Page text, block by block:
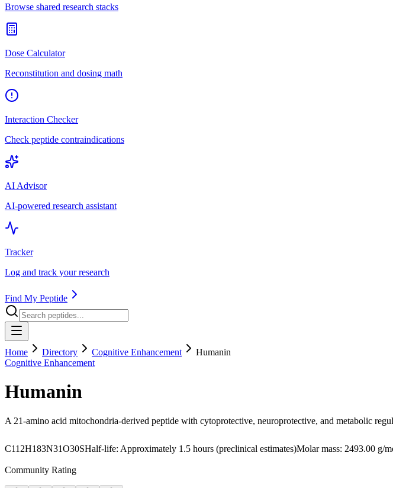
Browse shared research stacks
Dose Calculator
Reconstitution and dosing math
Interaction Checker
Check peptide contraindications
AI Advisor
AI-powered research assistant
Tracker
Log and track your research
Find My Peptide
Home Directory Cognitive Enhancement
Humanin
Cognitive Enhancement
Humanin
A 21-amino acid mitochondria-derived peptide with cytoprotective, neuroprotective, and metabolic
C112H183N31O30SHalf-life: Approximately 1.5 hours (preclinical estimates)Molar mass: 2493.00 g/
Community Rating